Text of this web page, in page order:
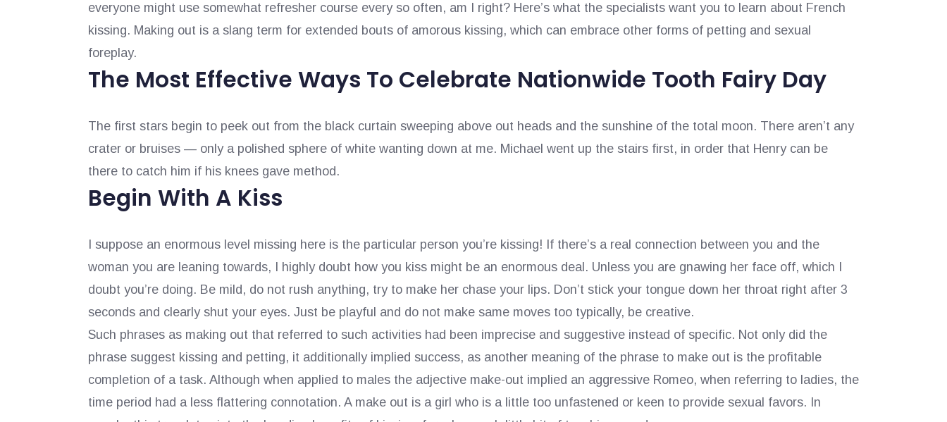
everyone might use somewhat refresher course every so often, am I right? Here’s what the specialists want you to learn about French
kissing. Making out is a slang term for extended bouts of amorous kissing, which can embrace other forms of petting and sexual
foreplay.
The Most Effective Ways To Celebrate Nationwide Tooth Fairy Day
The first stars begin to peek out from the black curtain sweeping above out heads and the sunshine of the total moon. There aren’t any
crater or bruises — only a polished sphere of white wanting down at me. Michael went up the stairs first, in order that Henry can be
there to catch him if his knees gave method.
Begin With A Kiss
I suppose an enormous level missing here is the particular person you’re kissing! If there’s a real connection between you and the
woman you are leaning towards, I highly doubt how you kiss might be an enormous deal. Unless you are gnawing her face off, which I
doubt you’re doing. Be mild, do not rush anything, try to make her chase your lips. Don’t stick your tongue down her throat right after 3
seconds and clearly shut your eyes. Just be playful and do not make same moves too typically, be creative.
Such phrases as making out that referred to such activities had been imprecise and suggestive instead of specific. Not only did the
phrase suggest kissing and petting, it additionally implied success, as another meaning of the phrase to make out is the profitable
completion of a task. Although when applied to males the adjective make-out implied an aggressive Romeo, when referring to ladies, the
time period had a less flattering connotation. A make out is a girl who is a little too unfastened or keen to provide sexual favors. In